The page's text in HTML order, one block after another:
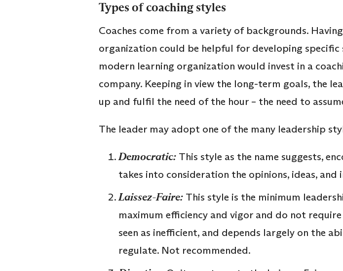
Types of coaching styles
Coaches come from a variety of backgrounds.
organization could be helpful for developing
modern learning organization would invest in a
company. Keeping in view the long-term goals, the
up and fulfil the need of the hour – the need to
The leader may adopt one of the many leadership
Democratic: This style as the name suggests,
takes into consideration the opinions, ideas,
Laissez-Faire: This style is the minimum
maximum efficiency and vigor and do not
seen as inefficient, and depends largely on the
regulate. Not recommended.